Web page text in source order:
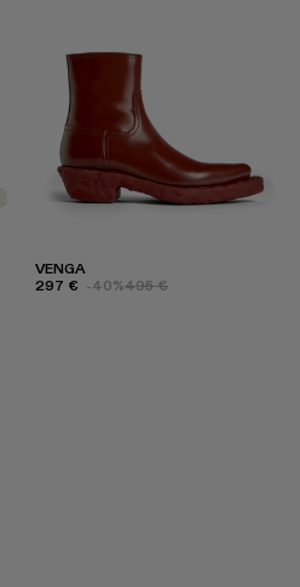
VENGA
297 € -40%495 €